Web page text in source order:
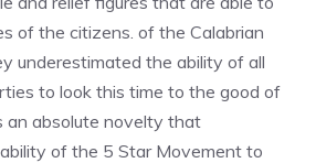
of the citizens. of the Calabrian
underestimated the ability of all
to look this time to the good of
an absolute novelty that
of the 5 Star Movement to